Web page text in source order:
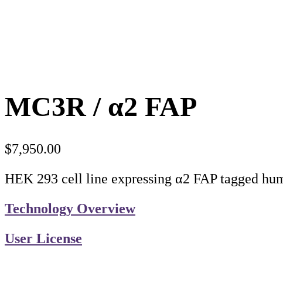
MC3R / α2 FAP
$7,950.00
HEK 293 cell line expressing α2 FAP tagged
Technology Overview
User License